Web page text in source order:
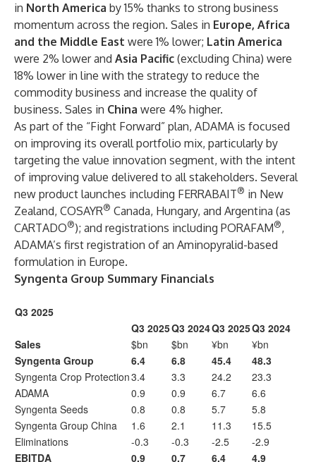
in North America by 15% thanks to strong business
momentum across the region. Sales in Europe, Africa
and the Middle East were 1% lower; Latin America
were 2% lower and Asia Pacific (excluding China) were
18% lower in line with the strategy to reduce the
commodity business and increase the quality of
business. Sales in China were 4% higher.
As part of the “Fight Forward” plan, ADAMA is focused
on improving its overall portfolio mix, particularly by
targeting the value innovation segment, with the intent
of improving value delivered to all stakeholders. Several
new product launches including FERRABAIT® in New
Zealand, COSAYR® Canada, Hungary, and Argentina (as
CARTADO®); and registrations including PORAFAM®,
ADAMA’s first registration of an Aminopyralid-based
formulation in Europe.
Syngenta Group Summary Financials
Q3 2025
Q3 2025Q3 2024Q3 2025Q3 2024
Sales
$bn $bn ¥bn
¥bn
Syngenta Group
6.4 6.8 45.4
48.3
Syngenta Crop Protection3.4 3.3 24.2
23.3
ADAMA
0.9 0.9 6.7
6.6
Syngenta Seeds
0.8 0.8 5.7
5.8
Syngenta Group China
1.6 2.1 11.3
15.5
Eliminations
-0.3 -0.3 -2.5
-2.9
EBITDA
0.9 0.7 6.4 4.9